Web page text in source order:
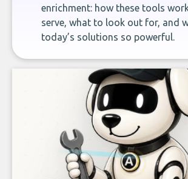
enrichment: how these tools
serve, what to look out for, and
today’s solutions so powerful.